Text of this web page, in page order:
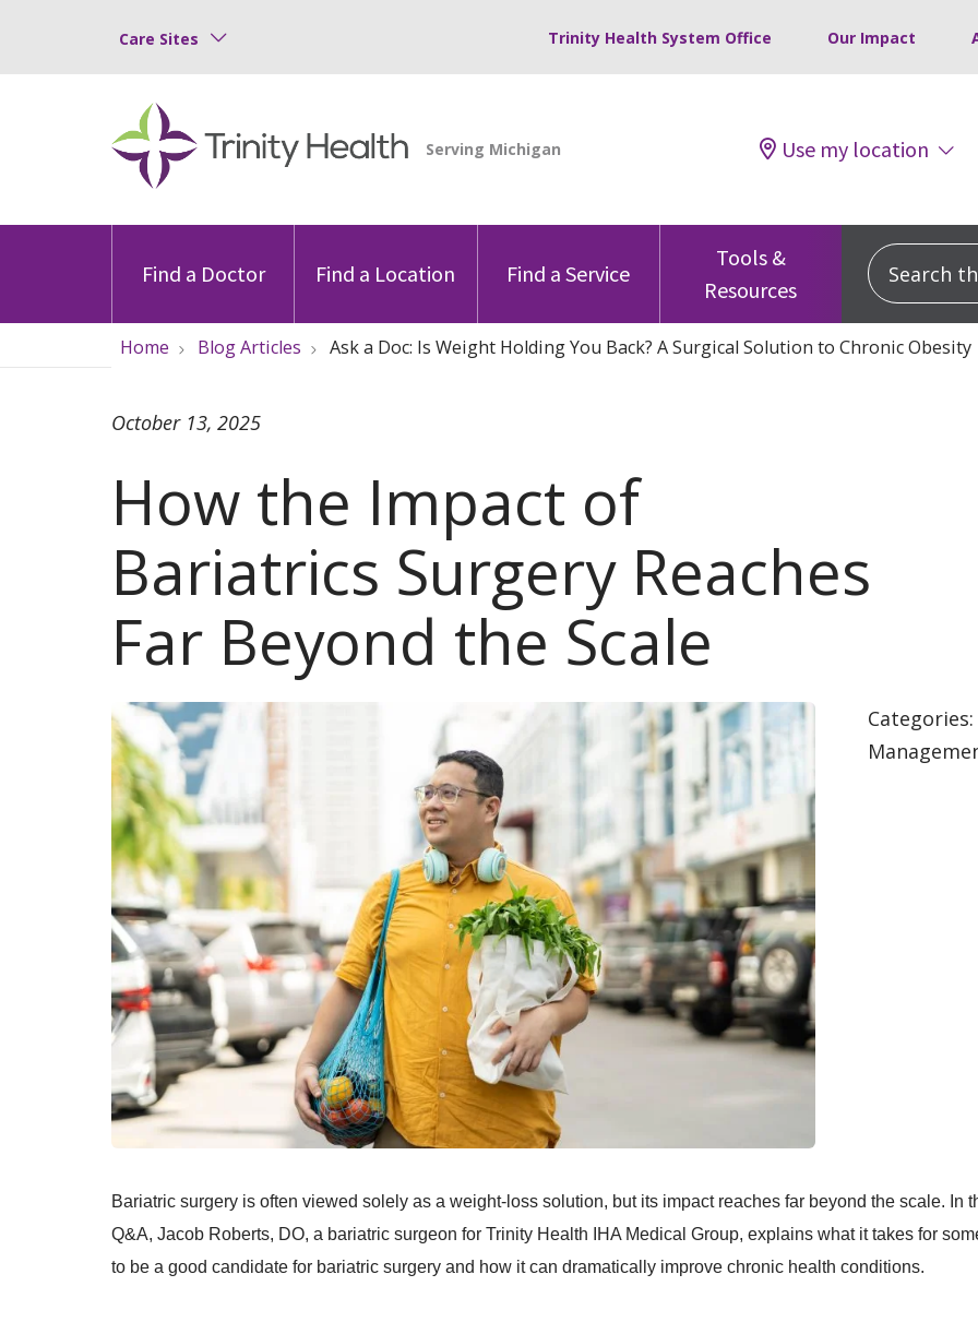
Care Sites Trinity Health System Office Our Impact
Use my location
Find a Doctor Find a Location Find a Service
Tools &
Resources
Search
Home Blog Articles Ask a Doc: Is Weight Holding You Back? A Surgical Solution to Chronic Obesity
How the Impact of
Bariatrics Surgery Reaches
Far Beyond the Scale
October 13, 2025
Categories:
Bariatric surgery is often viewed solely as a weight-loss solution, but its impact reaches far beyond the scale. In
Q&A, Jacob Roberts, DO, a bariatric surgeon for Trinity Health IHA Medical Group, explains what it takes for
to be a good candidate for bariatric surgery and how it can dramatically improve chronic health conditions.